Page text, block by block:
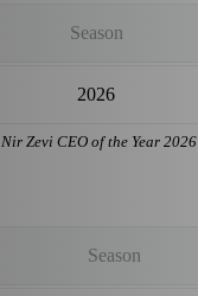
Season
2026
Nir Zevi CEO of the Year 2026
Season